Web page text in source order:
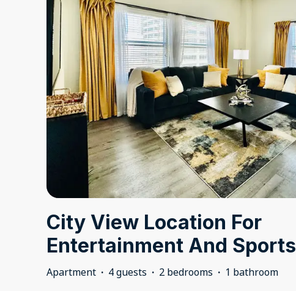
City View Location For
Entertainment And Sports
Apartment · 4 guests · 2 bedrooms · 1 bathroom